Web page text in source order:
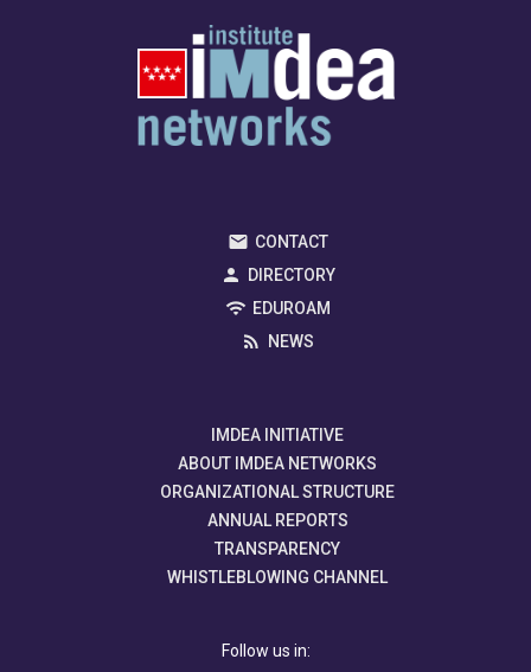
CONTACT
DIRECTORY
EDUROAM
NEWS
IMDEA INITIATIVE
ABOUT IMDEA NETWORKS
ORGANIZATIONAL STRUCTURE
ANNUAL REPORTS
TRANSPARENCY
WHISTLEBLOWING CHANNEL
Follow us in: